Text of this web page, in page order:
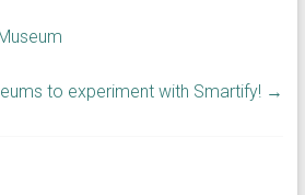
to experiment with Smartify! →